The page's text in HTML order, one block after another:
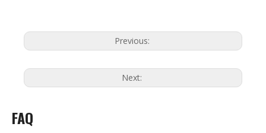
Previous:
Next:
FAQ